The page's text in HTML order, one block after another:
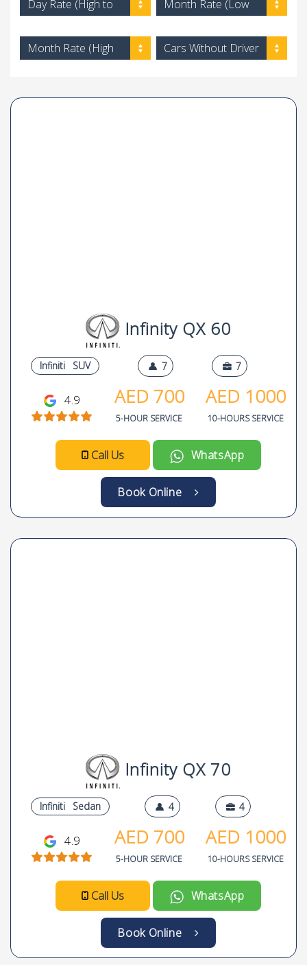
Day Rate (High to
Month Rate (Low
Month Rate (High
Cars Without Driver
Infinity QX 60
Infiniti SUV 7 7
4.9 AED 700
5-HOUR SERVICE
AED 1000
10-HOURS SERVICE
Call Us WhatsApp
Book Online
Infinity QX 70
Infiniti Sedan 4 4
4.9 AED 700
5-HOUR SERVICE
AED 1000
10-HOURS SERVICE
Call Us WhatsApp
Book Online